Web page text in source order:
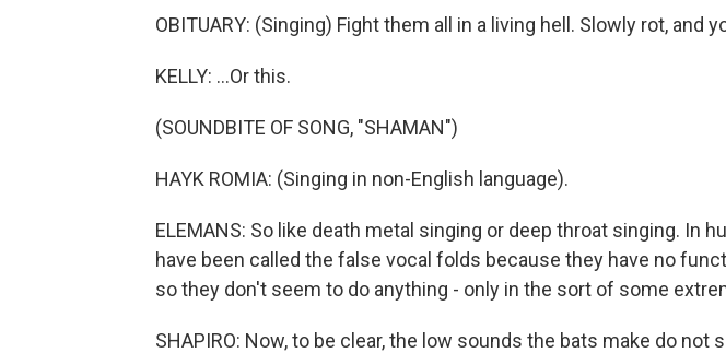
OBITUARY: (Singing) Fight them all in a living hell. Slowly rot, and
KELLY: ...Or this.
(SOUNDBITE OF SONG, "SHAMAN")
HAYK ROMIA: (Singing in non-English language).
ELEMANS: So like death metal singing or deep throat singing. In
have been called the false vocal folds because they have no
so they don't seem to do anything - only in the sort of some
SHAPIRO: Now, to be clear, the low sounds the bats make do not